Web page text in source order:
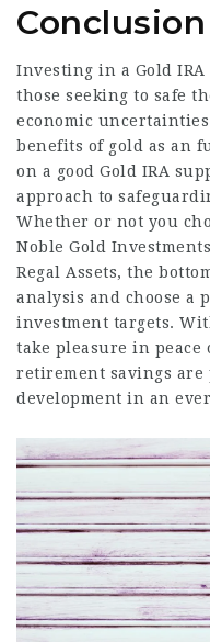
Conclusion
Investing in a Gold
those seeking to safe
economic
benefits of gold as an
on a good Gold IRA
approach to
Whether or not you
Noble Gold
Regal Assets, the
analysis and choose
investment targets.
take pleasure in
retirement savings are
development in an